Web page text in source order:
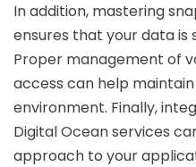
In addition, mastering
ensures that your data is
Proper management of
access can help
environment. Finally,
Digital Ocean services
approach to your